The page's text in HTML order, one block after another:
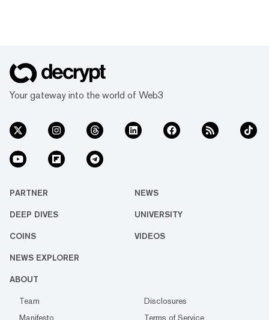
Your gateway into the world of Web3
PARTNER NEWS
DEEP DIVES UNIVERSITY
COINS VIDEOS
NEWS EXPLORER
ABOUT
Team
Disclosures
Manifesto
Terms of Service